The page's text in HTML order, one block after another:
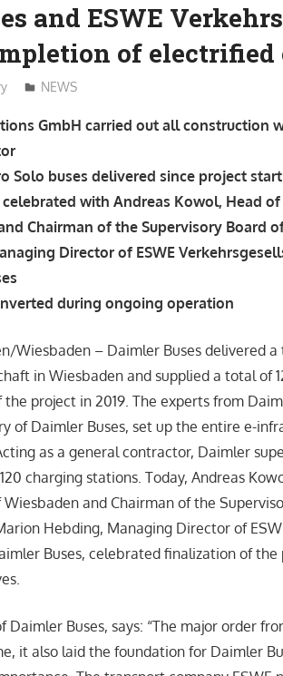
and ESWE
of electrified
NEWS
GmbH carried out all construction
Solo buses delivered since project start
with Andreas Kowol, Head
Chairman of the Supervisory Board
Director of ESWE
during ongoing operation
Wiesbaden – Daimler Buses delivered
in Wiesbaden and supplied a total of
project in 2019. The experts from
of Daimler Buses, set up the entire e-
as a general contractor, Daimler
charging stations. Today, Andreas
and Chairman of the
Hebding, Managing Director of
Buses, celebrated finalization of
Daimler Buses, says: “The major order
it also laid the foundation for Daimler